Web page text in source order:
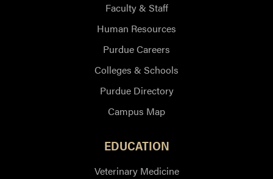
Faculty & Staff
Human Resources
Purdue Careers
Colleges & Schools
Purdue Directory
Campus Map
EDUCATION
Veterinary Medicine